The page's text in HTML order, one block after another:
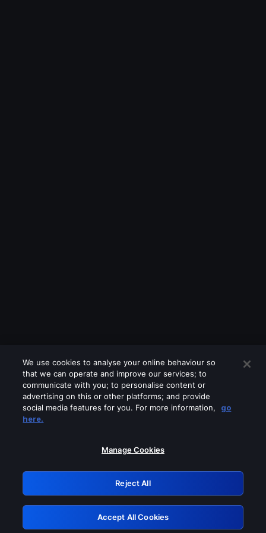
Please turn off any of these services
GRN: 0.901c2117.1786339778.95739bca
Retry
We use cookies to analyse your online behaviour so
that we can operate and improve our services; to
communicate with you; to personalise content or
advertising on this or other platforms; and provide
social media features for you. For more information,
go
here.
Manage Cookies
Reject All
Accept All Cookies